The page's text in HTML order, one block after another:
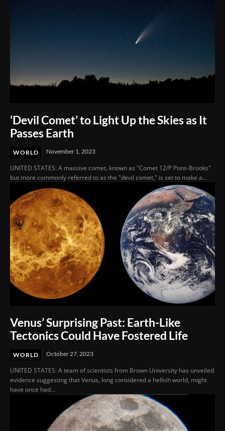
‘Devil Comet’ to Light Up the Skies as It
Passes Earth
WORLD November 1, 2023
UNITED STATES: A massive comet, known as "Comet 12/P Pons-Brooks"
but more commonly referred to as the "devil comet," is set to make a...
Venus’ Surprising Past: Earth-Like
Tectonics Could Have Fostered Life
WORLD October 27, 2023
UNITED STATES: A team of scientists from Brown University has unveiled
evidence suggesting that Venus, long considered a hellish world, might
have once had...